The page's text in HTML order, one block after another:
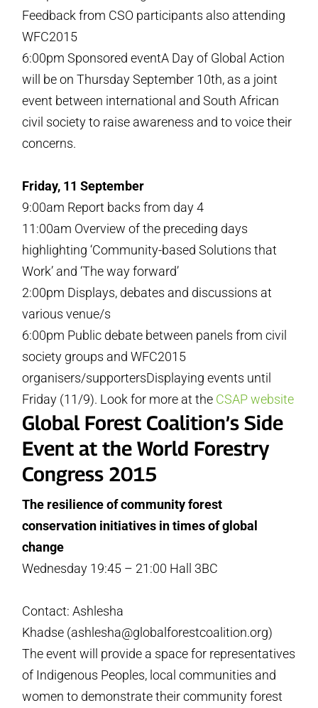
Feedback from CSO participants also attending
WFC2015
6:00pm Sponsored eventA Day of Global Action
will be on Thursday September 10th, as a joint
event between international and South African
civil society to raise awareness and to voice their
concerns.
Friday, 11 September
9:00am Report backs from day 4
11:00am Overview of the preceding days
highlighting ‘Community-based Solutions that
Work’ and ‘The way forward’
2:00pm Displays, debates and discussions at
various venue/s
6:00pm Public debate between panels from civil
society groups and WFC2015
organisers/supportersDisplaying events until
Friday (11/9). Look for more at the CSAP website
Global Forest Coalition’s Side
Event at the World Forestry
Congress 2015
The resilience of community forest
conservation initiatives in times of global
change
Wednesday 19:45 – 21:00 Hall 3BC
Contact: Ashlesha
Khadse (ashlesha@globalforestcoalition.org)
The event will provide a space for representatives
of Indigenous Peoples, local communities and
women to demonstrate their community forest